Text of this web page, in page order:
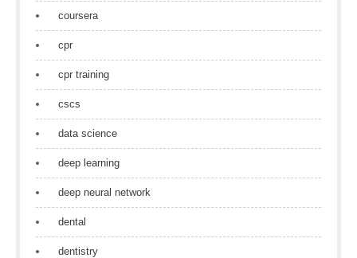
coursera
cpr
cpr training
cscs
data science
deep learning
deep neural network
dental
dentistry